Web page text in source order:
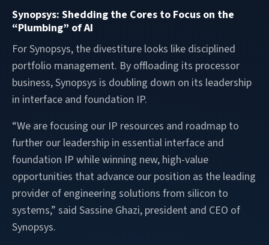
Synopsys: Shedding the Cores to Focus on the
“Plumbing” of AI
For Synopsys, the divestiture looks like disciplined
portfolio management. By offloading its processor
business, Synopsys is doubling down on its leadership
in interface and foundation IP.
“We are focusing our IP resources and roadmap to
further our leadership in essential interface and
foundation IP while winning new, high-value
opportunities that advance our position as the leading
provider of engineering solutions from silicon to
systems,” said Sassine Ghazi, president and CEO of
Synopsys.